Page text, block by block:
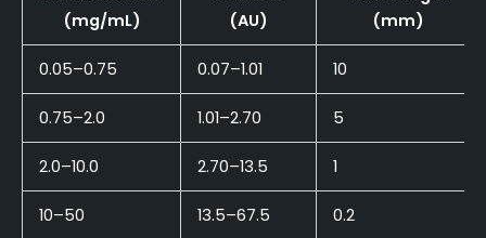
(mg/mL)
(AU)
(mm)
0.05–0.75 0.07–1.01 10
0.75–2.0 1.01–2.70 5
2.0–10.0 2.70–13.5 1
10–50 13.5–67.5 0.2